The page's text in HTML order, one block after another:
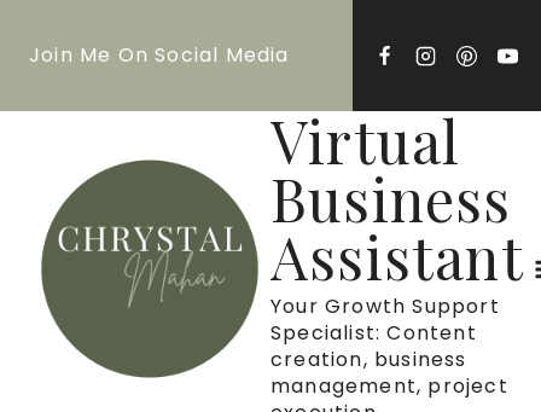
Join Me On Social Media
Virtual
Business
Assistant
Your Growth Support
Specialist: Content
creation, business
management, project